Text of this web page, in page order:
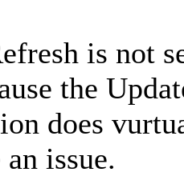
is not
the
does
issue.